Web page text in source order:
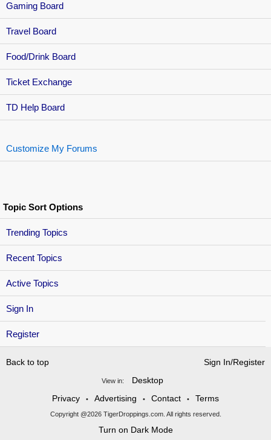
Sign In
Register
Gaming Board
Travel Board
Food/Drink Board
Ticket Exchange
TD Help Board
Customize My Forums
Topic Sort Options
Trending Topics
Recent Topics
Active Topics
Back to top Sign In/Register
View in:
Desktop
Privacy
• Advertising • Contact • Terms
Copyright @2026 TigerDroppings.com. All rights reserved.
Turn on Dark Mode